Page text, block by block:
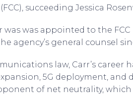
succeeding Jessica
was was appointed to the
agency’s general counsel
law, Carr’s career
5G deployment,
of net neutrality, which